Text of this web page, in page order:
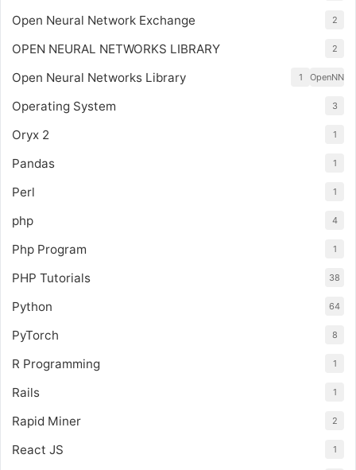
Open Neural Network Exchange 2
OPEN NEURAL NETWORKS LIBRARY 2
Open Neural Networks Library OpenNN
1
Operating System 3
Oryx 2 1
Pandas 1
Perl 1
php 4
Php Program 1
PHP Tutorials 38
Python 64
PyTorch 8
R Programming 1
Rails 1
Rapid Miner 2
React JS 1